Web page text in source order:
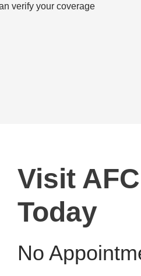
verify your coverage
Visit
Today
No